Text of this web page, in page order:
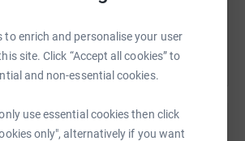
to enrich and personalise your user
site. Click “Accept all cookies” to
and non-essential cookies.
use essential cookies then click
only", alternatively if you want